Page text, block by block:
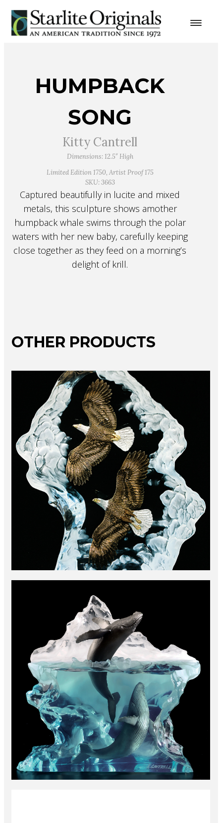
HUMPBACK
SONG
Kitty Cantrell
Dimensions: 12.5″ High
Limited Edition 1750, Artist Proof 175
SKU: 3663
Captured beautifully in lucite and mixed
metals, this sculpture shows amother
humpback whale swims through the polar
waters with her new baby, carefully keeping
close together as they feed on a morning’s
delight of krill.
OTHER PRODUCTS